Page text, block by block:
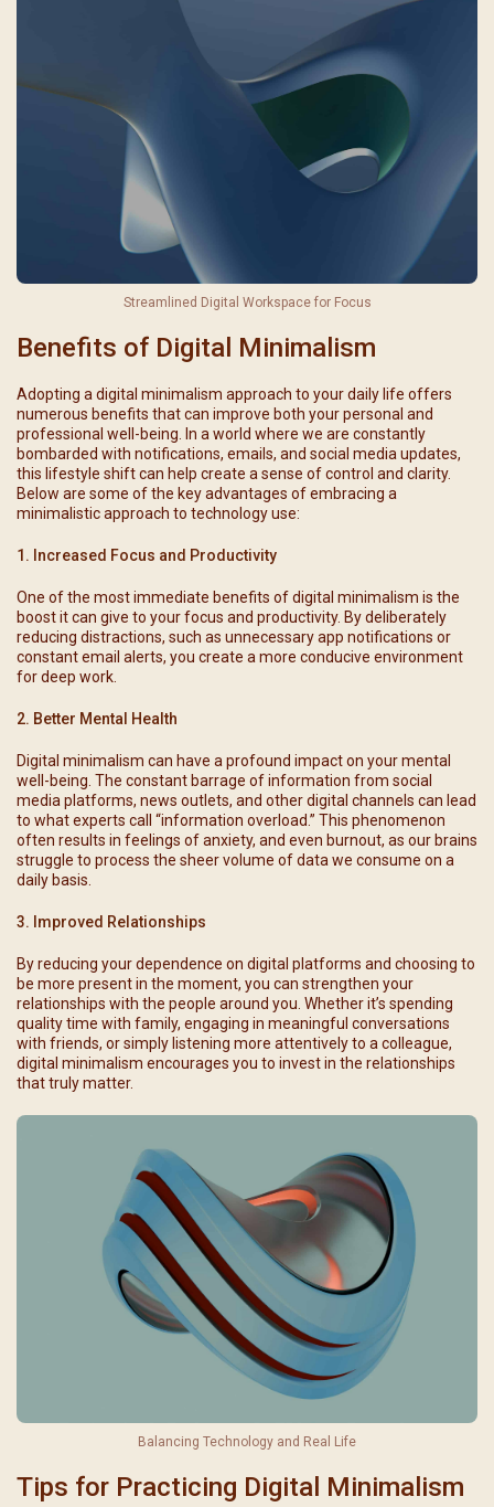
Streamlined Digital Workspace for Focus
Benefits of Digital Minimalism
Adopting a digital minimalism approach to your daily life offers
numerous benefits that can improve both your personal and
professional well-being. In a world where we are constantly
bombarded with notifications, emails, and social media updates,
this lifestyle shift can help create a sense of control and clarity.
Below are some of the key advantages of embracing a
minimalistic approach to technology use:
1. Increased Focus and Productivity
One of the most immediate benefits of digital minimalism is the
boost it can give to your focus and productivity. By deliberately
reducing distractions, such as unnecessary app notifications or
constant email alerts, you create a more conducive environment
for deep work.
2. Better Mental Health
Digital minimalism can have a profound impact on your mental
well-being. The constant barrage of information from social
media platforms, news outlets, and other digital channels can lead
to what experts call “information overload.” This phenomenon
often results in feelings of anxiety, and even burnout, as our brains
struggle to process the sheer volume of data we consume on a
daily basis.
3. Improved Relationships
By reducing your dependence on digital platforms and choosing to
be more present in the moment, you can strengthen your
relationships with the people around you. Whether it’s spending
quality time with family, engaging in meaningful conversations
with friends, or simply listening more attentively to a colleague,
digital minimalism encourages you to invest in the relationships
that truly matter.
Balancing Technology and Real Life
Tips for Practicing Digital Minimalism